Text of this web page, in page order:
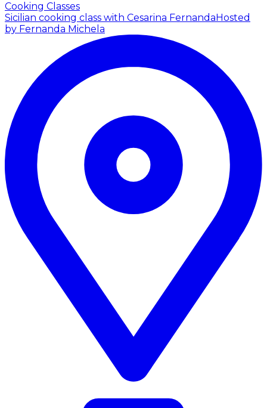
Cooking Classes
Sicilian cooking class with Cesarina FernandaHosted
by Fernanda Michela